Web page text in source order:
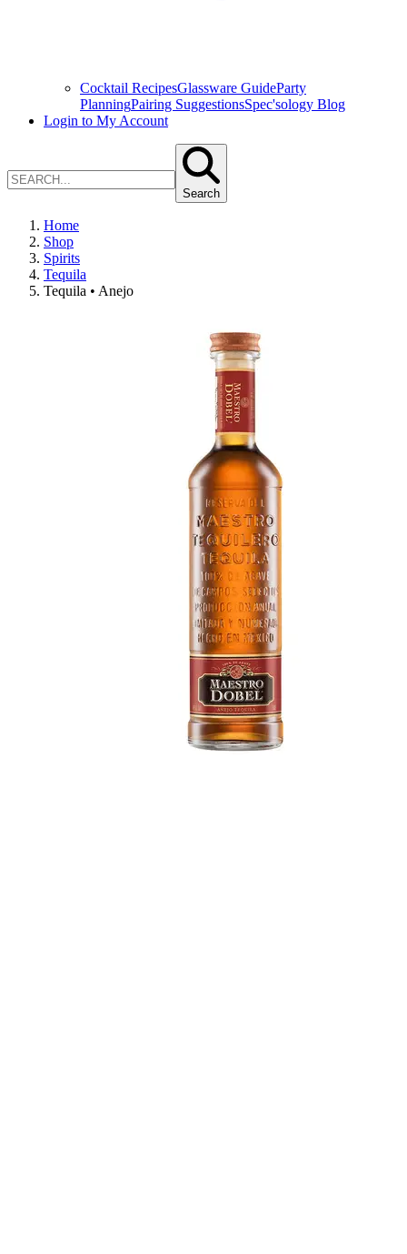
Cocktail RecipesGlassware GuideParty
PlanningPairing SuggestionsSpec'sology Blog
Login to My Account
Search
Home
Shop
Spirits
Tequila
Tequila • Anejo